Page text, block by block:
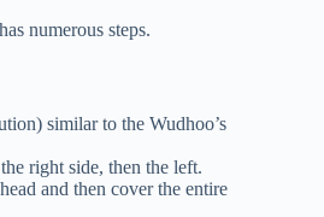
numerous steps.
similar to the Wudhoo’s
right side, then the left.
and then cover the entire